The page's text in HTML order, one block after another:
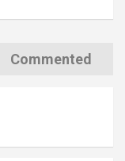
Commented